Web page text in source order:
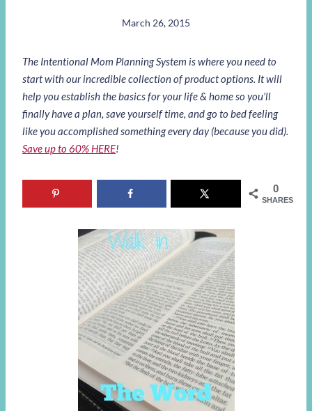
March 26, 2015
The Intentional Mom Planning System is where you need to
start with our incredible collection of product options. It will
help you establish the basics for your life & home so you’ll
finally have a plan, save yourself time, and go to bed feeling
like you accomplished something every day (because you did).
Save up to 60% HERE!
0
SHARES